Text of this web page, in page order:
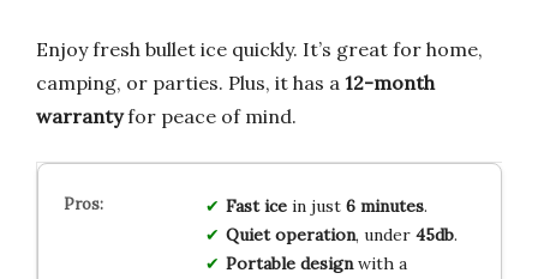
Enjoy fresh bullet ice quickly. It’s great for home,
camping, or parties. Plus, it has a 12-month
warrantyfor peace of mind.
Fast icein just 6 minutes.
Quiet operation, under 45db.
Portable designwith a